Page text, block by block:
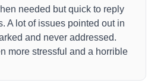
needed but quick to reply
A lot of issues pointed out in
and never addressed.
more stressful and a horrible